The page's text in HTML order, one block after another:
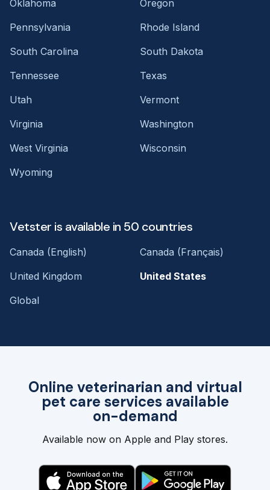
Online veterinarian and virtual
pet care services available
on-demand
Available now on Apple and Play stores.
Oklahoma
Oregon
Pennsylvania
Rhode Island
South Carolina
South Dakota
Tennessee
Texas
Utah
Vermont
Virginia
Washington
West Virginia
Wisconsin
Wyoming
Vetster is available in 50 countries
Canada (English)
Canada (Français)
United Kingdom
United States
Global